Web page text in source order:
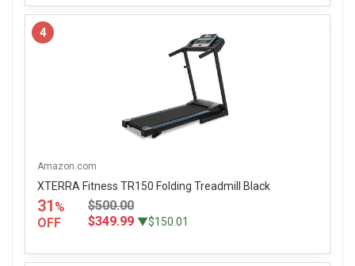
4
Amazon.com
XTERRA Fitness TR150 Folding Treadmill Black
31 %
OFF
$500.00
$349.99 ▼$150.01